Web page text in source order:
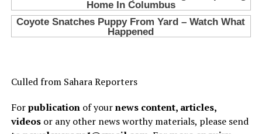
Culled from Sahara Reporters
Forpublicationof yournews content, articles,
videosor any other news worthy materials, please send